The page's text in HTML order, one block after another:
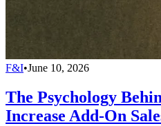
F&I•June 10, 2026
The Psychology
Increase Add-On